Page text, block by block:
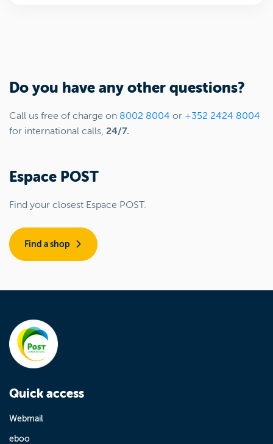
Do you have any other questions?
Call us free of charge on 8002 8004 or +352 2424 8004
for international calls, 24/7.
Espace POST
Find your closest Espace POST.
Find a shop
Quick access
Webmail
eboo